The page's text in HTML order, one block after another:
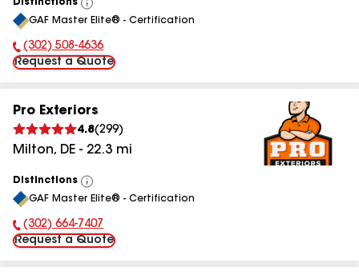
Distinctions
View
All
GAF Master Elite® - Certification
Phone Number:
(302) 508-4636
Request a Quote
Pro Exteriors
4.8(299)
Milton, DE - 22.3 mi
Distinctions
View
All
GAF Master Elite® - Certification
Phone Number:
(302) 664-7407
Request a Quote